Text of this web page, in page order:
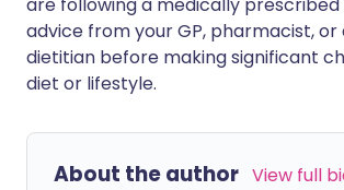
advice from your GP, pharmacist,
dietitian before making significant
diet or lifestyle.
About the author View full